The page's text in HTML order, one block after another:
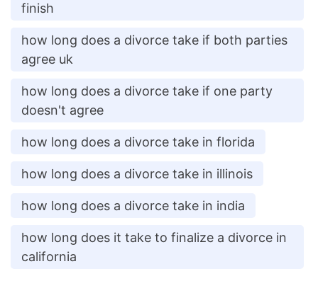
finish
how long does a divorce take if both parties
agree uk
how long does a divorce take if one party
doesn't agree
how long does a divorce take in florida
how long does a divorce take in illinois
how long does a divorce take in india
how long does it take to finalize a divorce in
california